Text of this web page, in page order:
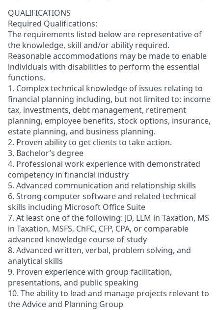
QUALIFICATIONS
Required Qualifications:
The requirements listed below are representative of
the knowledge, skill and/or ability required.
Reasonable accommodations may be made to enable
individuals with disabilities to perform the essential
functions.
1. Complex technical knowledge of issues relating to
financial planning including, but not limited to: income
tax, investments, debt management, retirement
planning, employee benefits, stock options, insurance,
estate planning, and business planning.
2. Proven ability to get clients to take action.
3. Bachelor’s degree
4. Professional work experience with demonstrated
competency in financial industry
5. Advanced communication and relationship skills
6. Strong computer software and related technical
skills including Microsoft Office Suite
7. At least one of the following: JD, LLM in Taxation, MS
in Taxation, MSFS, ChFC, CFP, CPA, or comparable
advanced knowledge course of study
8. Advanced written, verbal, problem solving, and
analytical skills
9. Proven experience with group facilitation,
presentations, and public speaking
10. The ability to lead and manage projects relevant to
the Advice and Planning Group